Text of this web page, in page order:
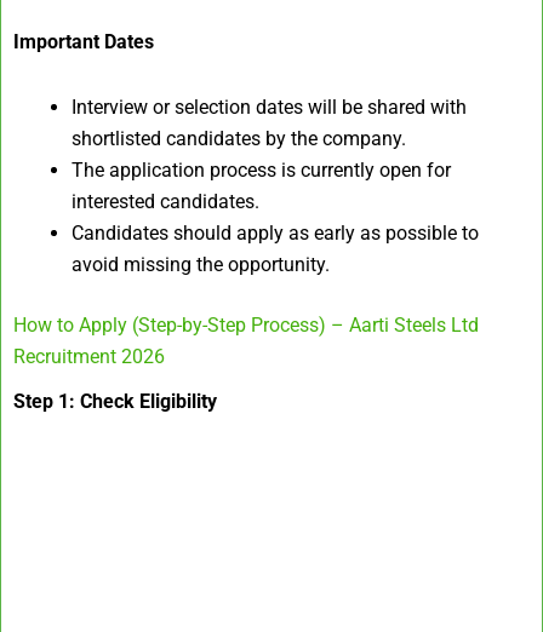
Important Dates
Interview or selection dates will be shared with
shortlisted candidates by the company.
The application process is currently open for
interested candidates.
Candidates should apply as early as possible to
avoid missing the opportunity.
How to Apply (Step-by-Step Process) – Aarti Steels Ltd
Recruitment 2026
Step 1: Check Eligibility